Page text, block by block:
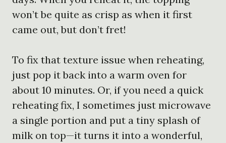
won’t be quite as crisp as when it first
came out, but don’t fret!
To fix that texture issue when reheating,
just pop it back into a warm oven for
about 10 minutes. Or, if you need a quick
reheating fix, I sometimes just microwave
a single portion and put a tiny splash of
milk on top—it turns it into a wonderful,